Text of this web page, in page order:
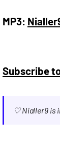
MP3:
Subscribe
♡ Nialler9 is